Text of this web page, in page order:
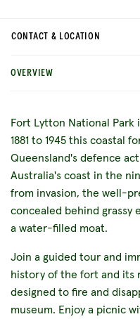
CONTACT & LOCATION
OVERVIEW
Fort Lytton National
1881 to 1945 this coastal
Queensland's defence
Australia's coast in the
from invasion, the well-
concealed behind grassy
a water-filled moat.
Join a guided tour and
history of the fort and its
designed to fire and
museum. Enjoy a picnic